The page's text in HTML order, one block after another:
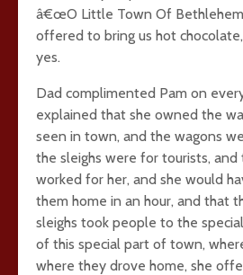
â€œO Little Town Of
offered to bring us hot
yes.
Dad complimented Pam on
explained that she owned the
seen in town, and the wagons
the sleighs were for tourists,
worked for her, and she would
them home in an hour, and that
sleighs took people to the
of this special part of town,
where they drove home, she